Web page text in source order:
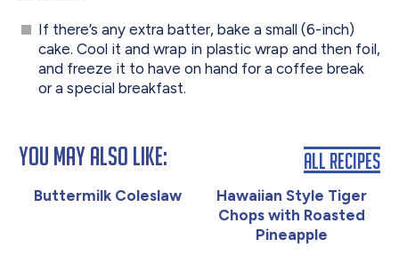
If there’s any extra batter, bake a small (6-inch)
cake. Cool it and wrap in plastic wrap and then foil,
and freeze it to have on hand for a coffee break
or a special breakfast.
You May Also Like:
Buttermilk Coleslaw
Hawaiian Style Tiger
Chops with Roasted
Pineapple
All Recipes